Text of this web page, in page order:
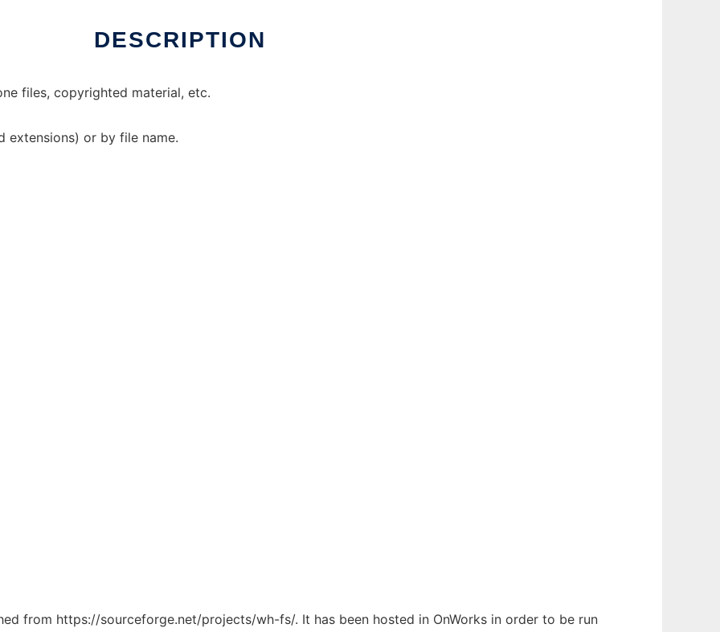
DESCRIPTION
files, copyrighted material, etc.
extensions) or by file name.
from https://sourceforge.net/projects/wh-fs/. It has been hosted in OnWorks in order to be run